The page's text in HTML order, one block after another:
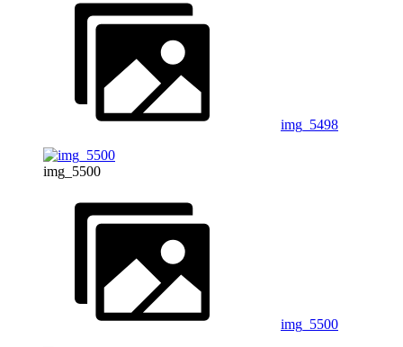
img_5498
img_5500
img_5500